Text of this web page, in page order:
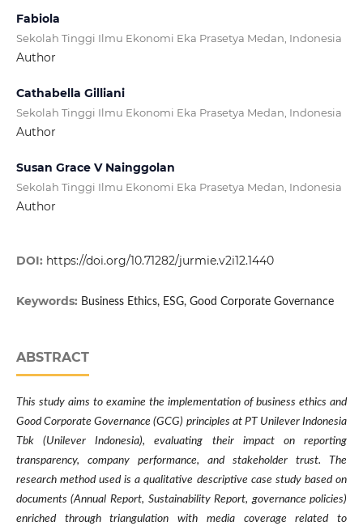
Fabiola
Sekolah Tinggi Ilmu Ekonomi Eka Prasetya Medan, Indonesia
Author
Cathabella Gilliani
Sekolah Tinggi Ilmu Ekonomi Eka Prasetya Medan, Indonesia
Author
Susan Grace V Nainggolan
Sekolah Tinggi Ilmu Ekonomi Eka Prasetya Medan, Indonesia
Author
DOI: https://doi.org/10.71282/jurmie.v2i12.1440
Keywords: Business Ethics, ESG, Good Corporate Governance
ABSTRACT
This study aims to examine the implementation of business ethics and
Good Corporate Governance (GCG) principles at PT Unilever Indonesia
Tbk (Unilever Indonesia), evaluating their impact on reporting
transparency, company performance, and stakeholder trust. The
research method used is a qualitative descriptive case study based on
documents (Annual Report, Sustainability Report, governance policies)
enriched through triangulation with media coverage related to